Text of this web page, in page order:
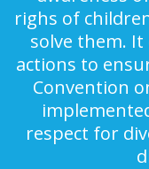
righs of
solve them.
actions to
Convention
respect for